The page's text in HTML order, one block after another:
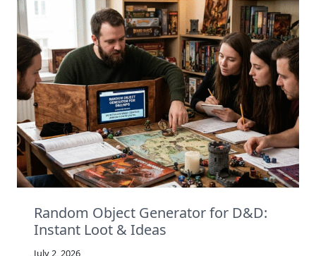
Random Object Generator for D&D:
Instant Loot & Ideas
July 2, 2026